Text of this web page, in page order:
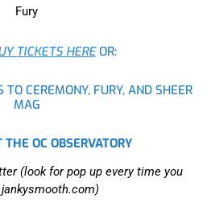
Fury
TICKETS HERE OR:
CEREMONY, FURY, AND SHEER
MAG
OC OBSERVATORY
(look for pop up every time you